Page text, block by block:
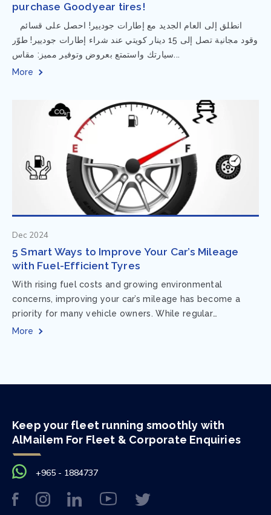
purchase Goodyear tires!
وقود مجانية تصل إلى 15 دينار كويتي عند شراء إطارات جوديير! طوّر
سيارتك واستمتع بعروض وتوفير مميز: مقاس...
More
Dec 2024
5 Smart Ways to Improve Your Car’s Mileage
with Fuel-Efficient Tyres
With rising fuel costs and growing environmental
concerns, improving your car’s mileage has become a
priority for many vehicle owners. While regular
maintenance and smart driving habits play a crucial...
More
Keep your fleet running smoothly with
AlMailem For Fleet & Corporate Enquiries
+965 - 1884737